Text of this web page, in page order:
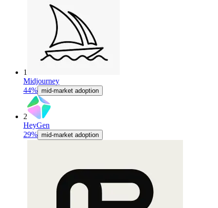
1
Midjourney
44% mid-market adoption
2
HeyGen
29% mid-market adoption